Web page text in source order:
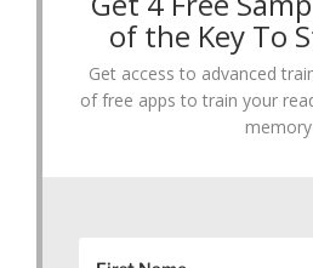
of the Key To
Get access to advanced
of free apps to train your
memory